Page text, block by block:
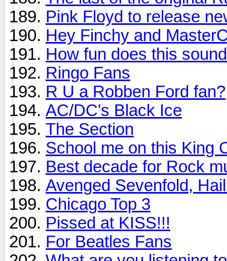
Pink Floyd to release
Hey Finchy and
How fun does this
Ringo Fans
R U a Robben Ford fan?
AC/DC's Black Ice
The Section
School me on this King
Best decade for Rock
Avenged Sevenfold,
Chicago Top 3
Pissed at KISS!!!
For Beatles Fans